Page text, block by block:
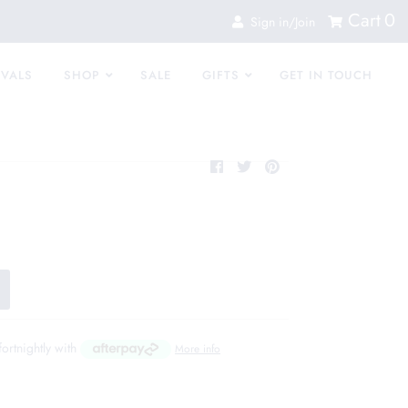
Sign in/Join Cart 0
SHOP SALE GIFTS GET IN TOUCH
fortnightly with More info